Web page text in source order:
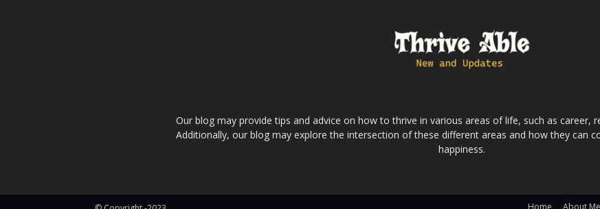
Our blog may provide tips and advice on how to thrive in various areas of life, such as career,
Additionally, our blog may explore the intersection of these different areas and how they can
happiness.